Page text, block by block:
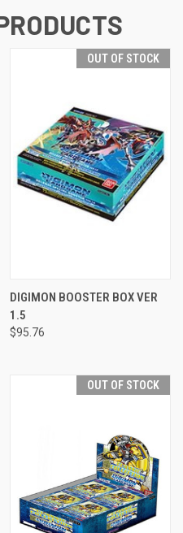
OUT OF STOCK
DIGIMON BOOSTER BOX VER
1.5
$95.76
OUT OF STOCK